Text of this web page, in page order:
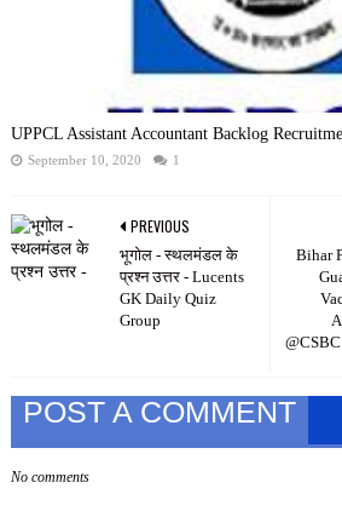
UPPCL Assistant Accountant Backlog
September 10, 2020 1
Bihar
PREVIOUS
भूगोल - स्थलमंडल के
प्रश्न उत्तर - Lucents
GK Daily Quiz
Group
POST A COMMENT
No comments